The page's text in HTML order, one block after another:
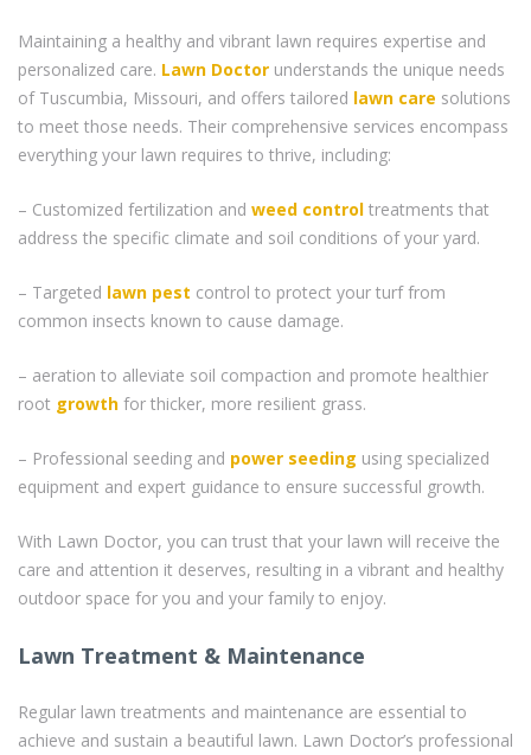
Maintaining a healthy and vibrant lawn requires expertise and
personalized care. Lawn Doctor understands the unique needs
of Tuscumbia, Missouri, and offers tailored lawn care solutions
to meet those needs. Their comprehensive services encompass
everything your lawn requires to thrive, including:
– Customized fertilization and weed control treatments that
address the specific climate and soil conditions of your yard.
– Targeted lawn pest control to protect your turf from
common insects known to cause damage.
– aeration to alleviate soil compaction and promote healthier
root growth for thicker, more resilient grass.
– Professional seeding and power seeding using specialized
equipment and expert guidance to ensure successful growth.
With Lawn Doctor, you can trust that your lawn will receive the
care and attention it deserves, resulting in a vibrant and healthy
outdoor space for you and your family to enjoy.
Lawn Treatment & Maintenance
Regular lawn treatments and maintenance are essential to
achieve and sustain a beautiful lawn. Lawn Doctor’s professional